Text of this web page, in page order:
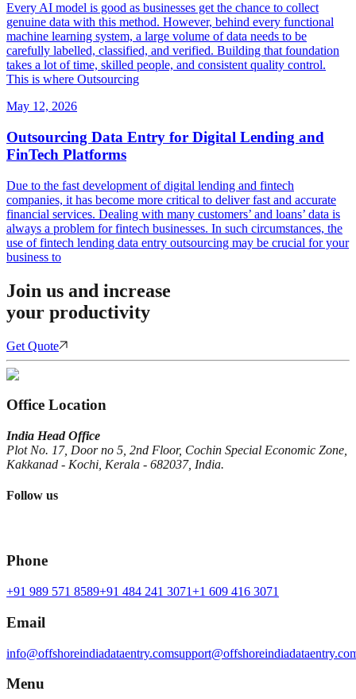
Every AI model is good as businesses get the chance to collect
genuine data with this method. However, behind every functional
machine learning system, a large volume of data needs to be
carefully labelled, classified, and verified. Building that foundation
takes a lot of time, skilled people, and consistent quality control.
This is where Outsourcing
May 12, 2026
Outsourcing Data Entry for Digital Lending and
FinTech Platforms
Due to the fast development of digital lending and fintech
companies, it has become more critical to deliver fast and accurate
financial services. Dealing with many customers’ and loans’ data is
always a problem for fintech businesses. In such circumstances, the
use of fintech lending data entry outsourcing may be crucial for your
business to
Join us and increase
your productivity
Get Quote
Office Location
India Head Office
Plot No. 17, Door no 5, 2nd Floor, Cochin Special Economic Zone,
Kakkanad - Kochi, Kerala - 682037, India.
Follow us
Phone
+91 989 571 8589+91 484 241 3071+1 609 416 3071
Email
info@offshoreindiadataentry.com
Menu